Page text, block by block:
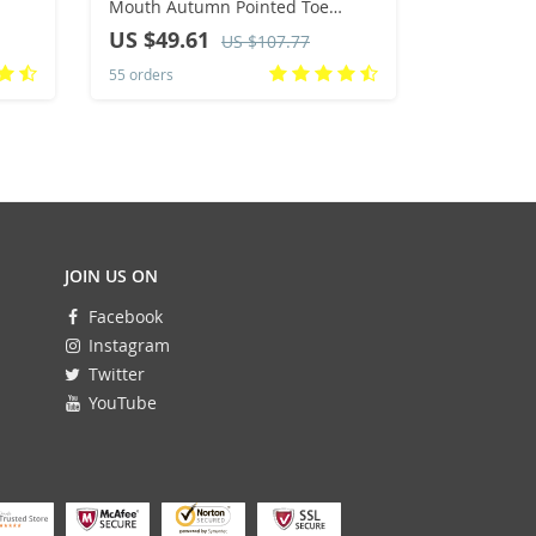
Mouth Autumn Pointed Toe
Loafers Ballerinas New Fall
Leopard Retro Dress Shoes
US $49.61 US $107.77
55 orders
JOIN US ON
Facebook
Instagram
Twitter
YouTube